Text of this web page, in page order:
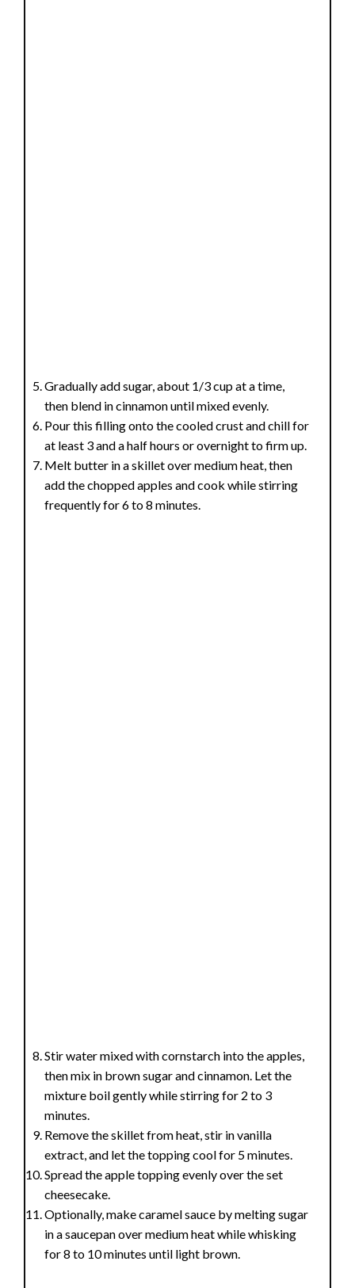
Gradually add sugar, about 1/3 cup at a time,
then blend in cinnamon until mixed evenly.
Pour this filling onto the cooled crust and chill for
at least 3 and a half hours or overnight to firm up.
Melt butter in a skillet over medium heat, then
add the chopped apples and cook while stirring
frequently for 6 to 8 minutes.
Stir water mixed with cornstarch into the apples,
then mix in brown sugar and cinnamon. Let the
mixture boil gently while stirring for 2 to 3
minutes.
Remove the skillet from heat, stir in vanilla
extract, and let the topping cool for 5 minutes.
Spread the apple topping evenly over the set
cheesecake.
Optionally, make caramel sauce by melting sugar
in a saucepan over medium heat while whisking
for 8 to 10 minutes until light brown.